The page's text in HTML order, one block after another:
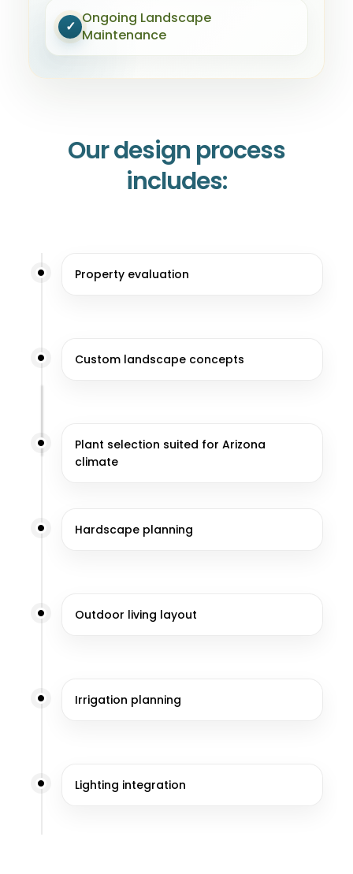
✓ Ongoing Landscape
Maintenance
Our design process
includes:
Property evaluation
Custom landscape concepts
Plant selection suited for Arizona
climate
Hardscape planning
Outdoor living layout
Irrigation planning
Lighting integration